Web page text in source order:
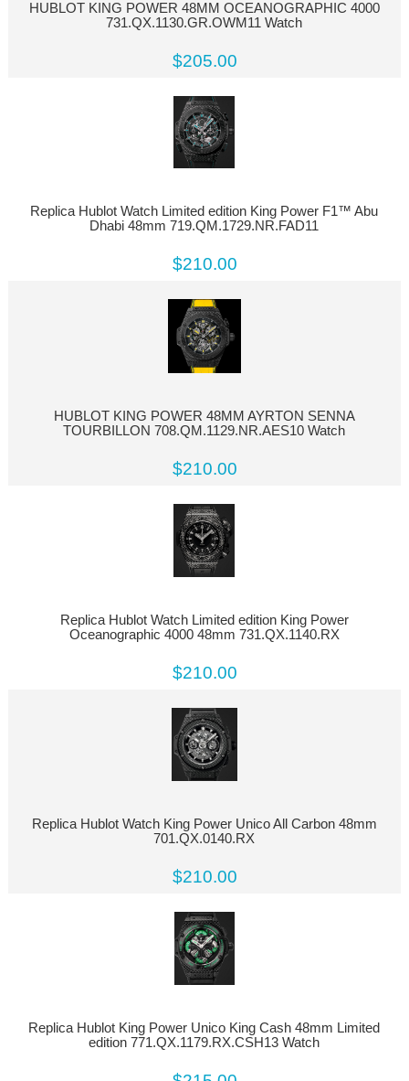
HUBLOT KING POWER 48MM OCEANOGRAPHIC 4000
731.QX.1130.GR.OWM11 Watch
$205.00
Replica Hublot Watch Limited edition King Power F1™ Abu
Dhabi 48mm 719.QM.1729.NR.FAD11
$210.00
HUBLOT KING POWER 48MM AYRTON SENNA
TOURBILLON 708.QM.1129.NR.AES10 Watch
$210.00
Replica Hublot Watch Limited edition King Power
Oceanographic 4000 48mm 731.QX.1140.RX
$210.00
Replica Hublot Watch King Power Unico All Carbon 48mm
701.QX.0140.RX
$210.00
Replica Hublot King Power Unico King Cash 48mm Limited
edition 771.QX.1179.RX.CSH13 Watch